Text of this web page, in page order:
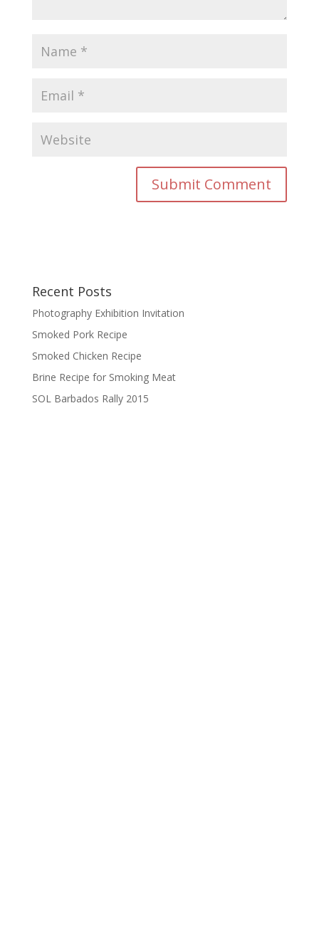
Recent Posts
Photography Exhibition Invitation
Smoked Pork Recipe
Smoked Chicken Recipe
Brine Recipe for Smoking Meat
SOL Barbados Rally 2015